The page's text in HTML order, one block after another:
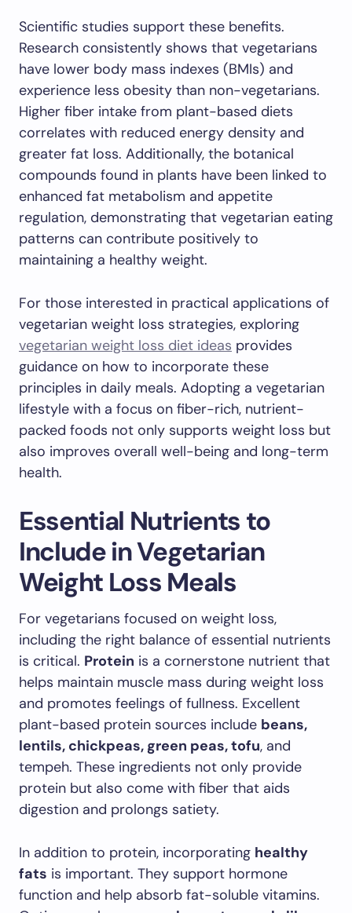
Scientific studies support these benefits.
Research consistently shows that vegetarians
have lower body mass indexes (BMIs) and
experience less obesity than non-vegetarians.
Higher fiber intake from plant-based diets
correlates with reduced energy density and
greater fat loss. Additionally, the botanical
compounds found in plants have been linked to
enhanced fat metabolism and appetite
regulation, demonstrating that vegetarian eating
patterns can contribute positively to
maintaining a healthy weight.
For those interested in practical applications of
vegetarian weight loss strategies, exploring
vegetarian weight loss diet ideas provides
guidance on how to incorporate these
principles in daily meals. Adopting a vegetarian
lifestyle with a focus on fiber-rich, nutrient-
packed foods not only supports weight loss but
also improves overall well-being and long-term
health.
Essential Nutrients to
Include in Vegetarian
Weight Loss Meals
For vegetarians focused on weight loss,
including the right balance of essential nutrients
is critical. Protein is a cornerstone nutrient that
helps maintain muscle mass during weight loss
and promotes feelings of fullness. Excellent
plant-based protein sources include beans,
lentils, chickpeas, green peas, tofu, and
tempeh. These ingredients not only provide
protein but also come with fiber that aids
digestion and prolongs satiety.
In addition to protein, incorporating healthy
fats is important. They support hormone
function and help absorb fat-soluble vitamins.